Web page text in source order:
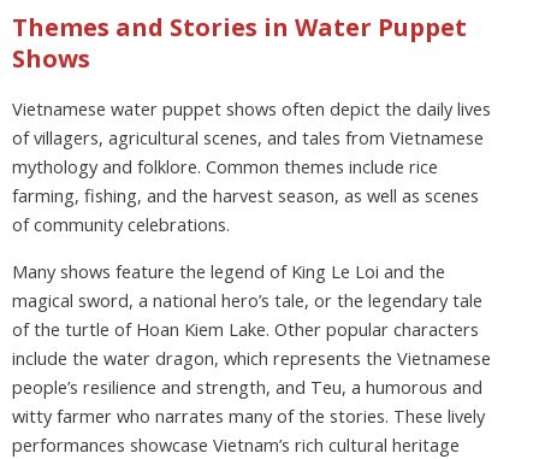
Themes and Stories in Water Puppet
Shows
Vietnamese water puppet shows often depict the daily lives
of villagers, agricultural scenes, and tales from Vietnamese
mythology and folklore. Common themes include rice
farming, fishing, and the harvest season, as well as scenes
of community celebrations.
Many shows feature the legend of King Le Loi and the
magical sword, a national hero’s tale, or the legendary tale
of the turtle of Hoan Kiem Lake. Other popular characters
include the water dragon, which represents the Vietnamese
people’s resilience and strength, and Teu, a humorous and
witty farmer who narrates many of the stories. These lively
performances showcase Vietnam’s rich cultural heritage